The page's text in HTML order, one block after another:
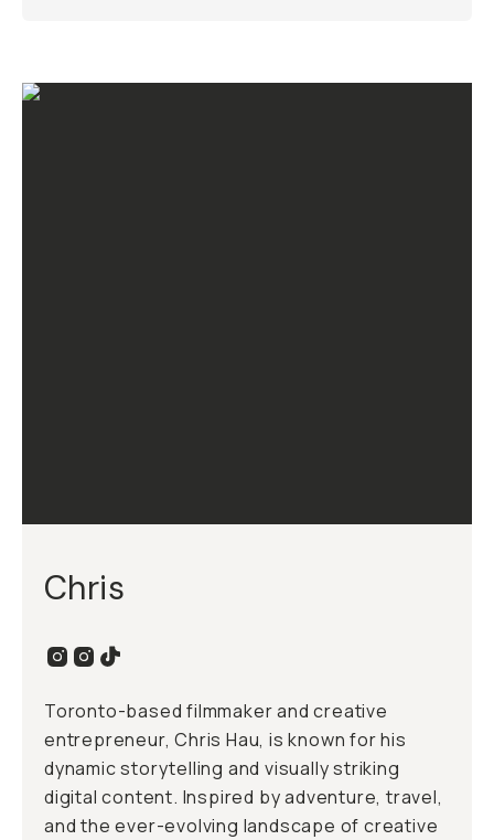
Chris
Toronto-based filmmaker and creative
entrepreneur, Chris Hau, is known for his
dynamic storytelling and visually striking
digital content. Inspired by adventure, travel,
and the ever-evolving landscape of creative